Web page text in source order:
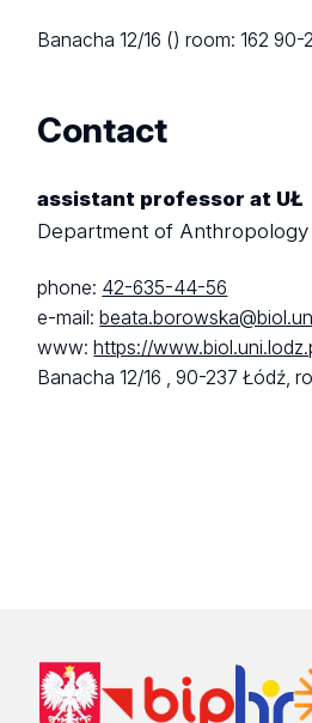
Banacha 12/16 ()room: 16290-
Contact
assistant professor at UŁ
Department of Anthropology
phone: 42-635-44-56
e-mail:
www:https://
Banacha 12/16 ,90-237 Łódź,